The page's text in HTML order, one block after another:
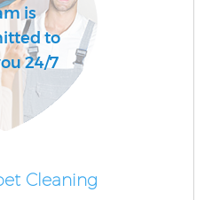
is
to
24/7
Cleaning